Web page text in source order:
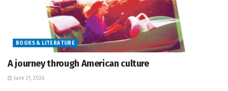
BOOKS & LITERATURE
A journey through American culture
June 21, 2026